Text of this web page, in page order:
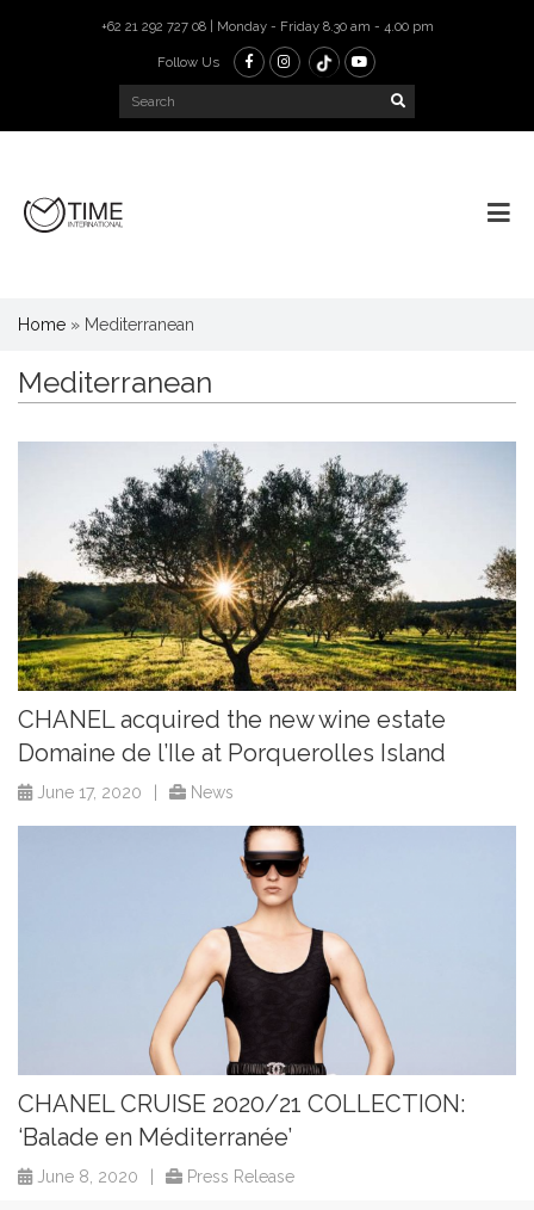
+62 21 292 727 08 | Monday - Friday 8.30 am - 4.00 pm
Follow Us
Home » Mediterranean
Mediterranean
CHANEL acquired the new wine estate
Domaine de l’Ile at Porquerolles Island
June 17, 2020 News
CHANEL CRUISE 2020/21 COLLECTION:
‘Balade en Méditerranée’
June 8, 2020 Press Release